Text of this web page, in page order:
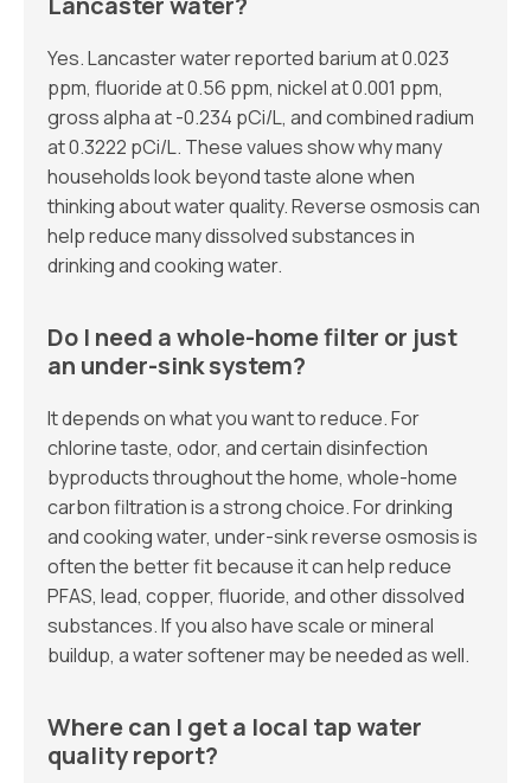
Yes. Lancaster water reported barium at 0.023
ppm, fluoride at 0.56 ppm, nickel at 0.001 ppm,
gross alpha at -0.234 pCi/L, and combined radium
at 0.3222 pCi/L. These values show why many
households look beyond taste alone when
thinking about water quality. Reverse osmosis can
help reduce many dissolved substances in
drinking and cooking water.
Do I need a whole-home filter or just
an under-sink system?
It depends on what you want to reduce. For
chlorine taste, odor, and certain disinfection
byproducts throughout the home, whole-home
carbon filtration is a strong choice. For drinking
and cooking water, under-sink reverse osmosis is
often the better fit because it can help reduce
PFAS, lead, copper, fluoride, and other dissolved
substances. If you also have scale or mineral
buildup, a water softener may be needed as well.
Where can I get a local tap water
quality report?